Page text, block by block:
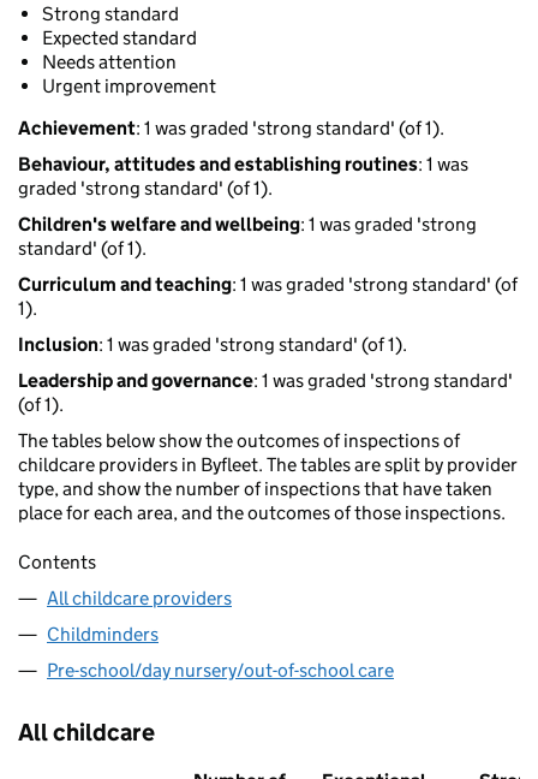
Strong standard
Expected standard
Needs attention
Urgent improvement
Achievement: 1 was graded 'strong standard' (of 1).
Behaviour, attitudes and establishing routines: 1 was
graded 'strong standard' (of 1).
Children's welfare and wellbeing: 1 was graded 'strong
standard' (of 1).
Curriculum and teaching: 1 was graded 'strong standard' (of
1).
Inclusion: 1 was graded 'strong standard' (of 1).
Leadership and governance: 1 was graded 'strong standard'
(of 1).
The tables below show the outcomes of inspections of
childcare providers in Byfleet. The tables are split by provider
type, and show the number of inspections that have taken
place for each area, and the outcomes of those inspections.
Contents
All childcare providers
Childminders
Pre-school/day nursery/out-of-school care
All childcare